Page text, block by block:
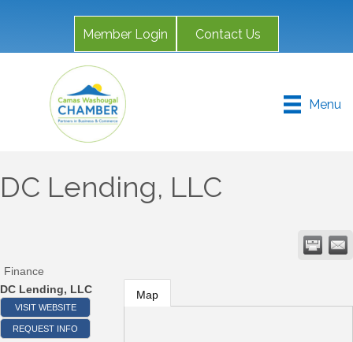
Member Login Contact Us
Menu
DC Lending, LLC
Finance
DC Lending, LLC
VISIT WEBSITE
REQUEST INFO
Map